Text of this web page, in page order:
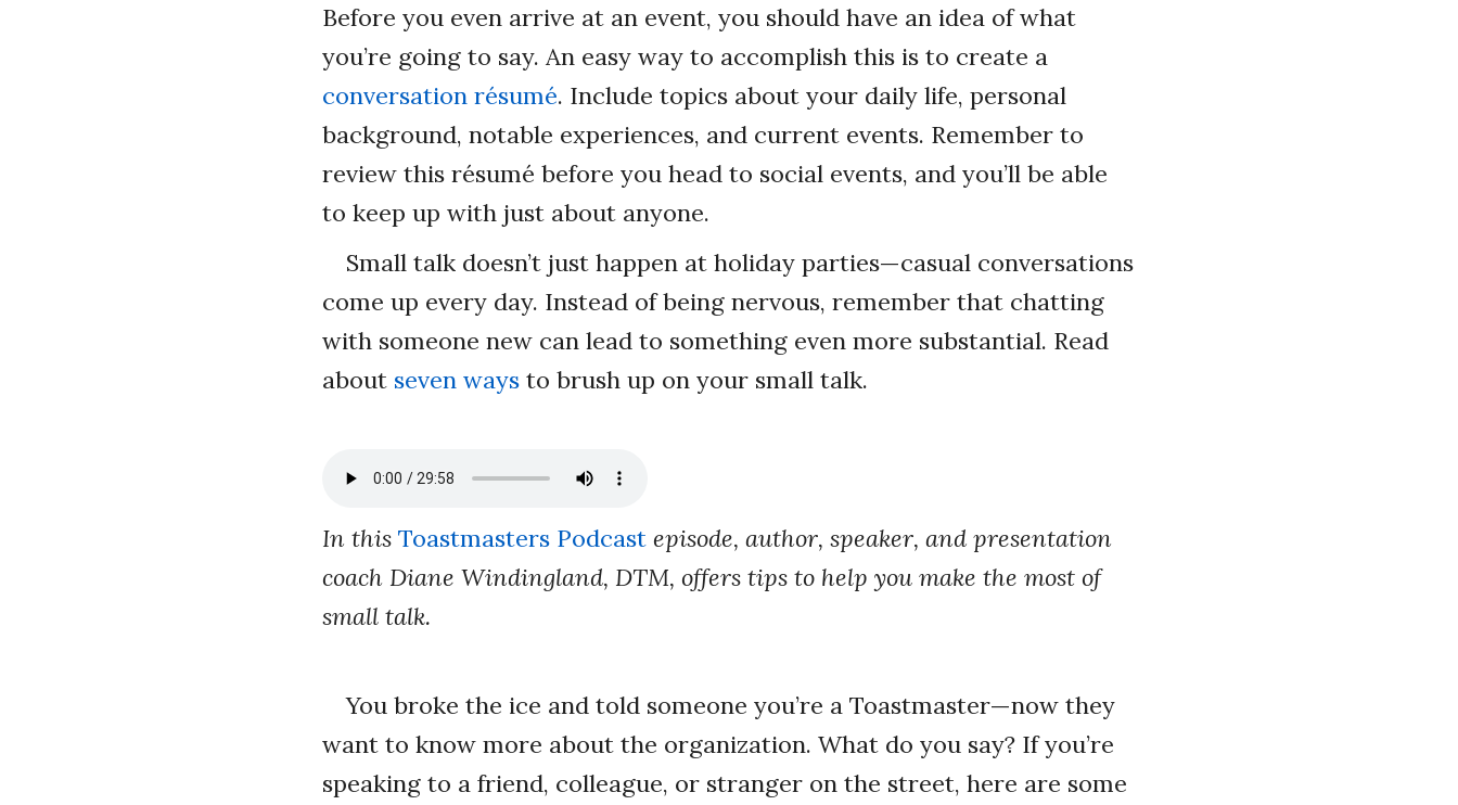
Before you even arrive at an event, you should have an idea of what
you’re going to say. An easy way to accomplish this is to create a
conversation résumé. Include topics about your daily life, personal
background, notable experiences, and current events. Remember to
review this résumé before you head to social events, and you’ll be able
to keep up with just about anyone.
Small talk doesn’t just happen at holiday parties—casual conversations
come up every day. Instead of being nervous, remember that chatting
with someone new can lead to something even more substantial. Read
about seven ways to brush up on your small talk.
In this Toastmasters Podcast episode, author, speaker, and presentation
coach Diane Windingland, DTM, offers tips to help you make the most of
small talk.
You broke the ice and told someone you’re a Toastmaster—now they
want to know more about the organization. What do you say? If you’re
speaking to a friend, colleague, or stranger on the street, here are some